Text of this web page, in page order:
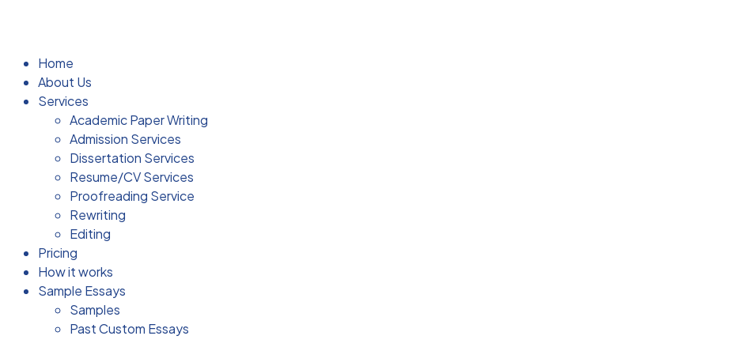
Home
About Us
Services
Academic Paper Writing
Admission Services
Dissertation Services
Resume/CV Services
Proofreading Service
Rewriting
Editing
Pricing
How it works
Sample Essays
Samples
Past Custom Essays